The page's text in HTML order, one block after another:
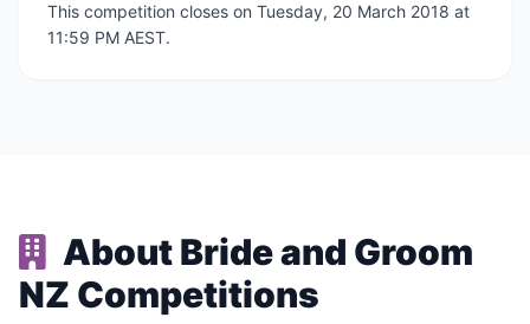
This competition closes on Tuesday, 20 March 2018 at
11:59 PM AEST.
About Bride and Groom
NZ Competitions